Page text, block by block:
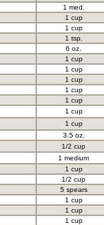
1 med.
1 cup
1 cup
1 tsp.
6 oz.
1 cup
1 cup
1 cup
1 cup
1 cup
1 cup
1 cup
3.5 oz.
1/2 cup
1 medium
1 cup
1/2 cup
5 spears
1 cup
1 cup
1 cup